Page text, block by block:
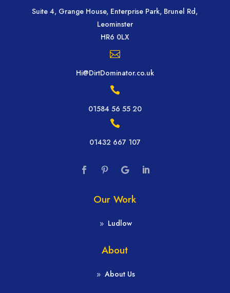
Suite 4, Grange House, Enterprise Park, Brunel Rd,
Leominster
HR6 0LX

Hi@DirtDominator.co.uk

01584 56 55 20

01432 667 107
Our Work
Ludlow
About
About Us